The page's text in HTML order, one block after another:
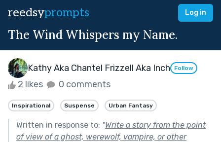
reedsyprompts Log in
The Wind Whispers my Name.
Kathy Aka Chantel Frizzell Aka Inch Follow
2 likes 0 comments
Inspirational Suspense Urban Fantasy
Written in response to: "Write a story from the point
of view of a ghost, werewolf, vampire, or other